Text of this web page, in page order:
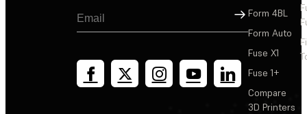
Sign Up
Form 4BL
Form Auto
Fuse X1
Fuse 1+
Compare
3D Printers